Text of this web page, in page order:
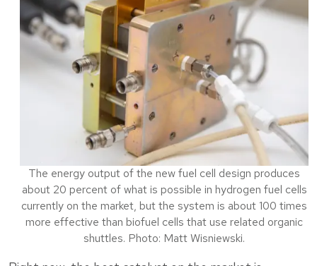
The energy output of the new fuel cell design produces
about 20 percent of what is possible in hydrogen fuel cells
currently on the market, but the system is about 100 times
more effective than biofuel cells that use related organic
shuttles. Photo: Matt Wisniewski.